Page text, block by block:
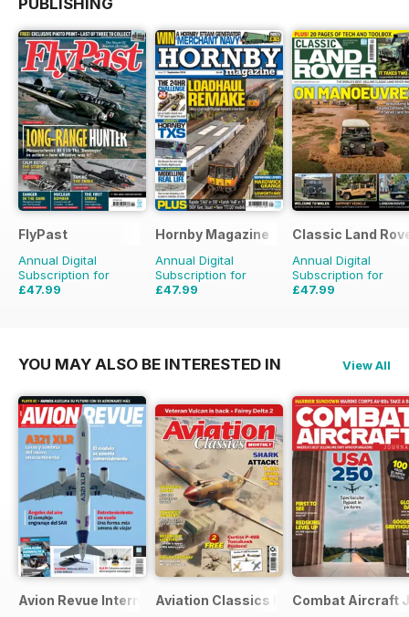
FlyPast
Annual Digital
Subscription for
£47.99
Hornby Magazine
Annual Digital
Subscription for
£47.99
Classic Land
Annual Digital
Subscription for
£47.99
YOU MAY ALSO BE INTERESTED IN View All
Avion Revue InternacionalAviation Classics MonthlyCombat Aircraft